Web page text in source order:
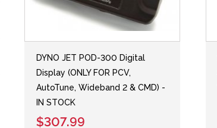
DYNO JET POD-300 Digital
Display (ONLY FOR PCV,
AutoTune, Wideband 2 & CMD) -
IN STOCK
$307.99